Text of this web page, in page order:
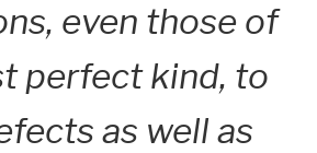
even those of
perfect kind, to
as well as